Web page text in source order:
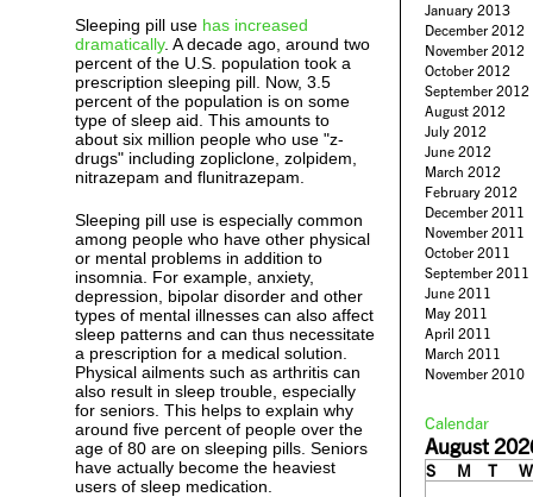
Sleeping pill use has increased
dramatically. A decade ago, around two
percent of the U.S. population took a
prescription sleeping pill. Now, 3.5
percent of the population is on some
type of sleep aid. This amounts to
about six million people who use "z-
drugs" including zopliclone, zolpidem,
nitrazepam and flunitrazepam.
Sleeping pill use is especially common
among people who have other physical
or mental problems in addition to
insomnia. For example, anxiety,
depression, bipolar disorder and other
types of mental illnesses can also affect
sleep patterns and can thus necessitate
a prescription for a medical solution.
Physical ailments such as arthritis can
also result in sleep trouble, especially
for seniors. This helps to explain why
around five percent of people over the
age of 80 are on sleeping pills. Seniors
have actually become the heaviest
users of sleep medication.
January 2013
December 2012
November 2012
October 2012
September 2012
August 2012
July 2012
June 2012
March 2012
February 2012
December 2011
November 2011
October 2011
September 2011
June 2011
May 2011
April 2011
March 2011
November 2010
Calendar
August
S M T W